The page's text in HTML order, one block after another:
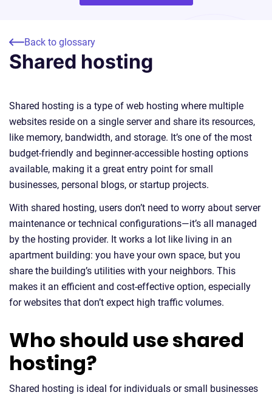
Back to glossary
Shared hosting
Shared hosting is a type of web hosting where multiple
websites reside on a single server and share its resources,
like memory, bandwidth, and storage. It’s one of the most
budget-friendly and beginner-accessible hosting options
available, making it a great entry point for small
businesses, personal blogs, or startup projects.
With shared hosting, users don’t need to worry about server
maintenance or technical configurations—it’s all managed
by the hosting provider. It works a lot like living in an
apartment building: you have your own space, but you
share the building’s utilities with your neighbors. This
makes it an efficient and cost-effective option, especially
for websites that don’t expect high traffic volumes.
Who should use shared
hosting?
Shared hosting is ideal for individuals or small businesses